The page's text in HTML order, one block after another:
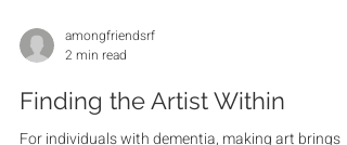
amongfriendsrf
2 min read